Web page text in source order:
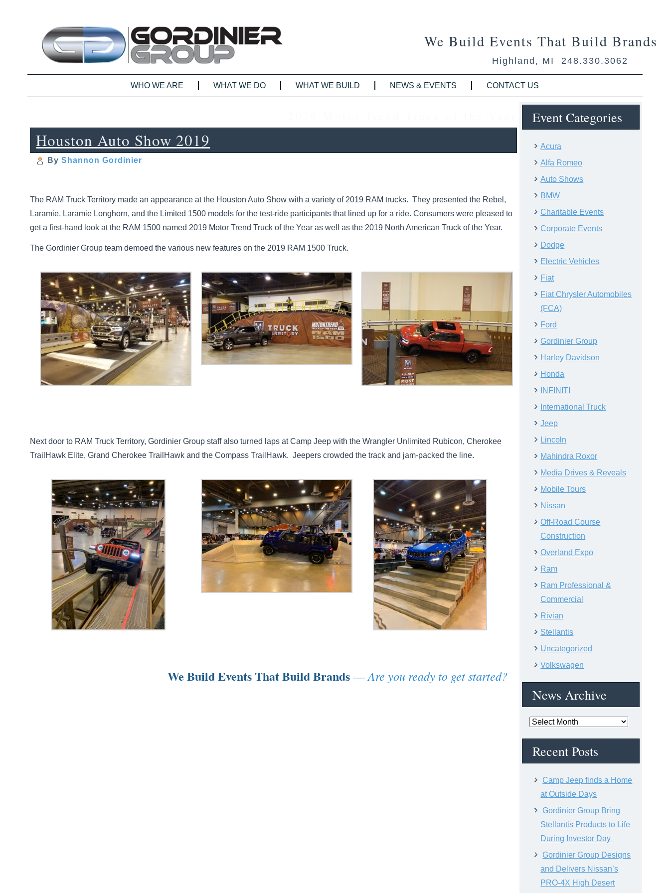
We Build Events That Build Brands
Highland, MI 248.330.3062
WHO WE ARE WHAT WE DO WHAT WE BUILD NEWS & EVENTS CONTACT US
Houston Auto Show 2019
By Shannon Gordinier
The RAM Truck Territory made an appearance at the Houston Auto Show with a variety of 2019 RAM trucks. They presented the Rebel,
Laramie, Laramie Longhorn, and the Limited 1500 models for the test-ride participants that lined up for a ride. Consumers were pleased to
get a first-hand look at the RAM 1500 named 2019 Motor Trend Truck of the Year as well as the 2019 North American Truck of the Year.
The Gordinier Group team demoed the various new features on the 2019 RAM 1500 Truck.
Next door to RAM Truck Territory, Gordinier Group staff also turned laps at Camp Jeep with the Wrangler Unlimited Rubicon, Cherokee
TrailHawk Elite, Grand Cherokee TrailHawk and the Compass TrailHawk. Jeepers crowded the track and jam-packed the line.
We Build Events That Build Brands—Are you ready to get started?
Event Categories
Acura
Alfa Romeo
Auto Shows
BMW
Charitable Events
Corporate Events
Dodge
Electric Vehicles
Fiat
Fiat Chrysler Automobiles
(FCA)
Ford
Gordinier Group
Harley Davidson
Honda
INFINITI
International Truck
Jeep
Lincoln
Mahindra Roxor
Media Drives & Reveals
Mobile Tours
Nissan
Off-Road Course
Construction
Overland Expo
Ram
Ram Professional &
Commercial
Rivian
Stellantis
Uncategorized
Volkswagen
News Archive
News
Recent Posts
Camp Jeep finds a Home
at Outside Days
Gordinier Group Bring
Stellantis Products to Life
During Investor Day
Gordinier Group Designs
and Delivers Nissan’s
PRO-4X High Desert